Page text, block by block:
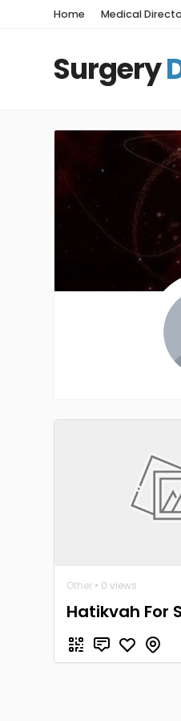
Home Medical
Surgery
Other • 0 views
Hatikvah For